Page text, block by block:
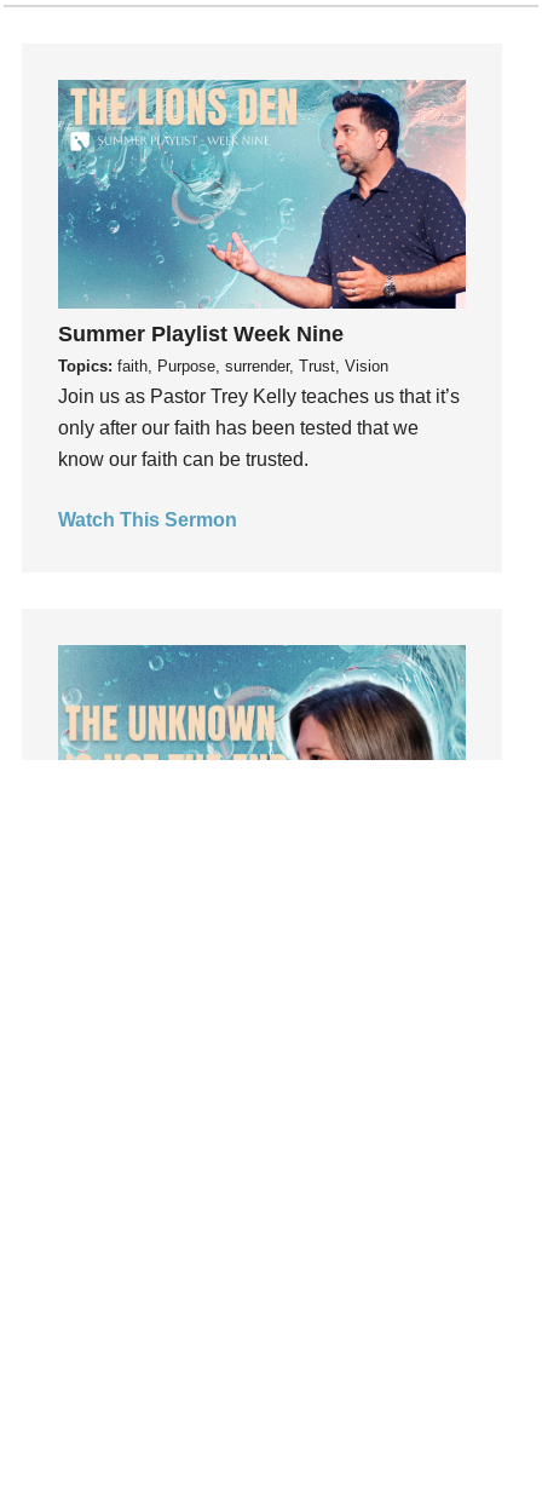
Happiness
Hearing From God
Hearing God
Holidays
holiness
Holy Spirit
Hope
How To Be Rich
Humility
idols
Influence
insecurity
Inside out
Jesus
Joseph
Joy
kids
Summer Playlist Week Nine
Topics: faith, Purpose, surrender, Trust, Vision
Join us as Pastor Trey Kelly teaches us that it’s
only after our faith has been tested that we
know our faith can be trusted.
Watch This Sermon